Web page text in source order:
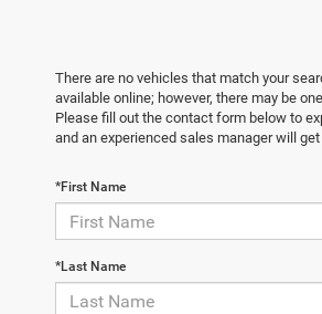
There are no vehicles that match your
available online; however, there may be
Please fill out the contact form below to
and an experienced sales manager will
*First Name
*Last Name